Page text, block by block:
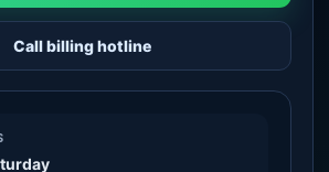
Call billing hotline